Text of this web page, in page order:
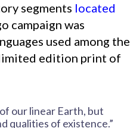
segments located
campaign was
used among the
edition print of
our linear Earth, but
qualities of existence.”